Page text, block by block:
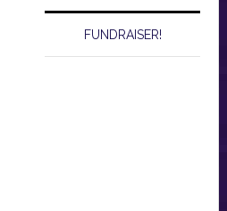
FUNDRAISER!